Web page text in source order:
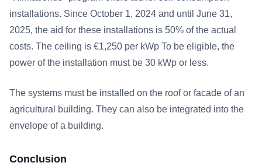
installations. Since October 1, 2024 and until June 31,
2025, the aid for these installations is 50% of the actual
costs. The ceiling is €1,250 per kWp To be eligible, the
power of the installation must be 30 kWp or less.
The systems must be installed on the roof or facade of an
agricultural building. They can also be integrated into the
envelope of a building.
Conclusion